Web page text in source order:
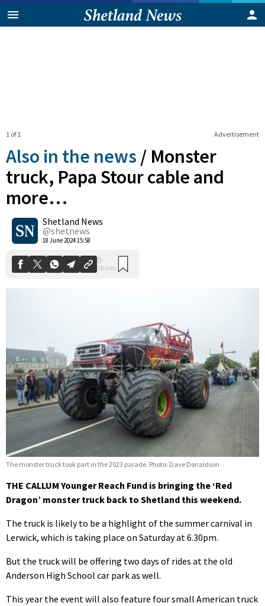
Advertisement
1 of 1
Also in the news / Monster
truck, Papa Stour cable and
more…
Shetland News
@shetnews
18 June 2024 15:58
0
Shares
The monster truck took part in the 2023 parade. Photo: Dave Donaldson
THE CALLUM Younger Reach Fund is bringing the ‘Red
Dragon’ monster truck back to Shetland this weekend.
The truck is likely to be a highlight of the summer carnival in
Lerwick, which is taking place on Saturday at 6.30pm.
But the truck will be offering two days of rides at the old
Anderson High School car park as well.
This year the event will also feature four small American truck